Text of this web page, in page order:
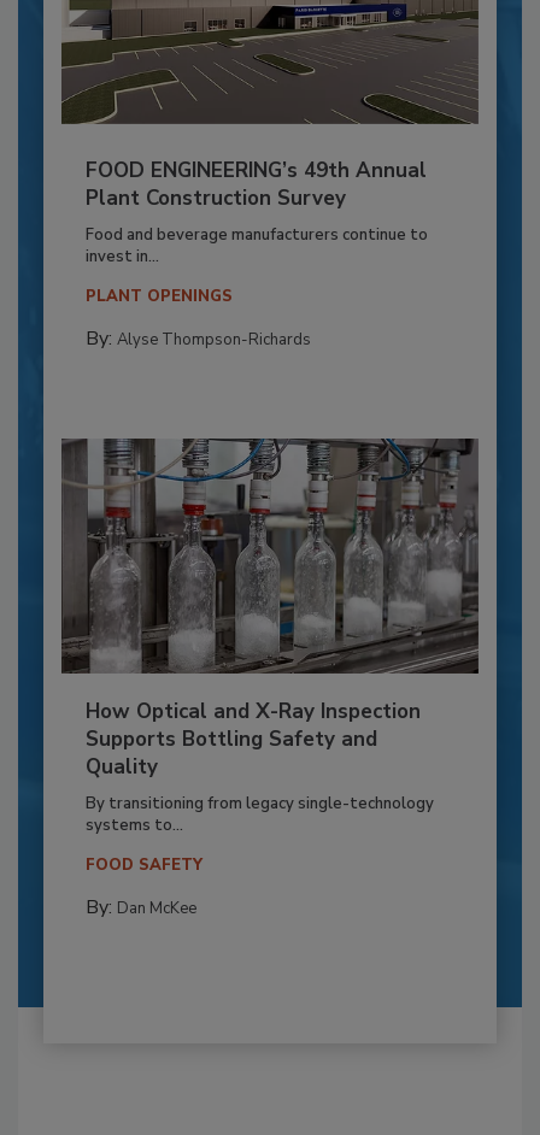
FOOD ENGINEERING’s 49th Annual
Plant Construction Survey
Food and beverage manufacturers continue to
invest in...
PLANT OPENINGS
By: Alyse Thompson-Richards
How Optical and X-Ray Inspection
Supports Bottling Safety and
Quality
By transitioning from legacy single-technology
systems to...
FOOD SAFETY
By: Dan McKee